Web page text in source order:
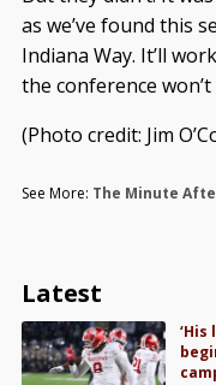
as we’ve found this
Indiana Way. It’ll
the conference
(Photo credit: Jim
See More: The Minute
Latest